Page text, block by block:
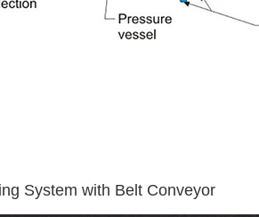
System with Belt Conveyor